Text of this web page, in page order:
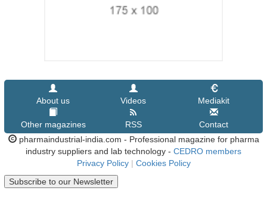
About us Videos Mediakit
Other magazines RSS
Contact
pharmaindustrial-india.com - Professional magazine for pharma
industry suppliers and lab technology - CEDRO members
Privacy Policy | Cookies Policy
Subscribe to our Newsletter